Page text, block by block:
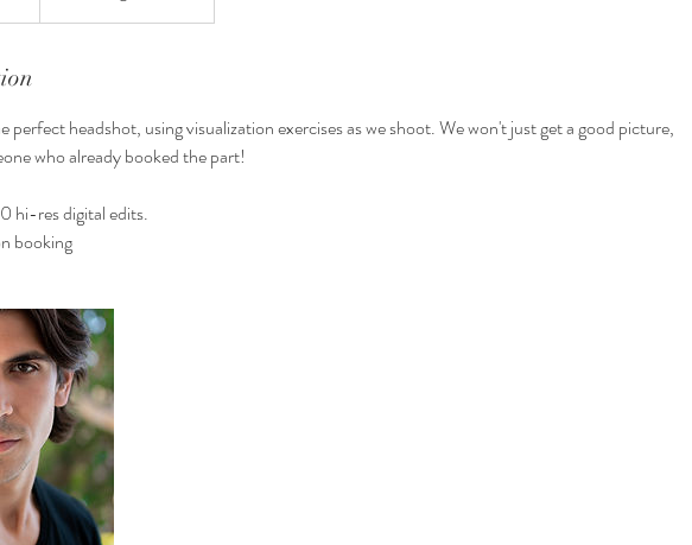
perfect headshot, using visualization exercises as we shoot. We won't just get a good picture,
who already booked the part!
hi-res digital edits.
booking